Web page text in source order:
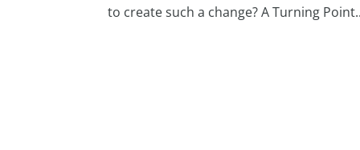
to create such a change? A Turning